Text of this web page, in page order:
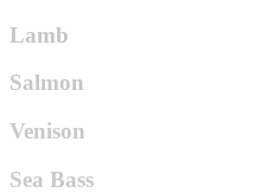
Lamb
Salmon
Venison
Sea Bass